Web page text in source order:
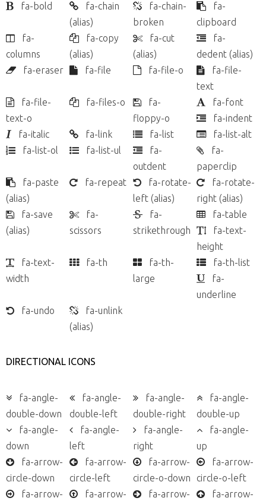
fa-bold
fa-chain
(alias)
fa-chain-
broken
fa-
clipboard
fa-
columns
fa-copy
(alias)
fa-cut
(alias)
fa-
dedent (alias)
fa-eraser
fa-file fa-file-o
fa-file-
text
fa-file-
text-o
fa-files-o
fa-
floppy-o
fa-font
fa-indent
fa-italic
fa-link fa-list
fa-list-alt
fa-list-ol
fa-list-ul
fa-
outdent
fa-
paperclip
fa-paste
(alias)
fa-repeat
fa-rotate-
left (alias)
fa-rotate-
right (alias)
fa-save
(alias)
fa-
scissors
fa-
strikethrough
fa-table
fa-text-
height
fa-text-
width
fa-th
fa-th-
large
fa-th-list
fa-
underline
fa-undo
fa-unlink
(alias)
DIRECTIONAL ICONS
fa-angle-
double-down
fa-angle-
double-left
fa-angle-
double-right
fa-angle-
double-up
fa-angle-
down
fa-angle-
left
fa-angle-
right
fa-angle-
up
fa-arrow-
circle-down
fa-arrow-
circle-left
fa-arrow-
circle-o-down
fa-arrow-
circle-o-left
fa-arrow-
fa-arrow- fa-arrow- fa-arrow-